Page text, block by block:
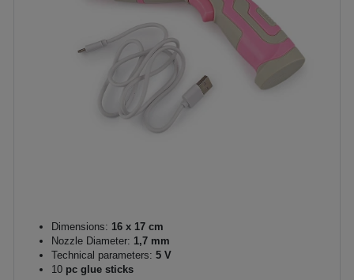
Dimensions: 16 x 17 cm
Nozzle Diameter: 1,7 mm
Technical parameters: 5 V
10 pc glue sticks